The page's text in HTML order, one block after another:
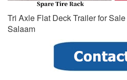
Tri Axle Flat Deck Trailer for
Salaam